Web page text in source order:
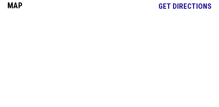
MAP GET DIRECTIONS